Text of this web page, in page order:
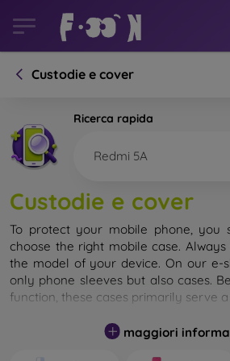
Custodie e cover
Ricerca rapida
Redmi 5A
Custodie e cover
To protect your mobile phone, you
choose the right mobile case.
the model of your device. On our e-
only phone sleeves but also cases.
function, these cases primarily serve a
A mobile case can also be called a
to protect the back part of the
maggiori